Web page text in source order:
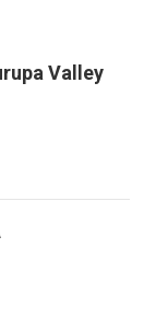
Valley